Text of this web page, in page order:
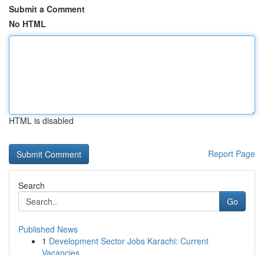
Submit a Comment
No HTML
HTML is disabled
Report Page
Search
Go
Published News
1 Development Sector Jobs Karachi: Current
Vacancies